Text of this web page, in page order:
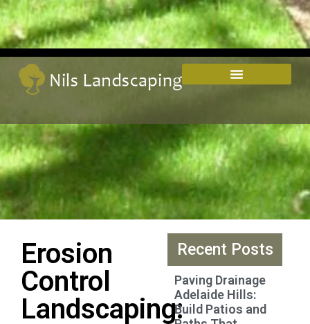
Erosion
Control
Landscaping:
Recent Posts
Paving Drainage
Adelaide Hills:
Build Patios and